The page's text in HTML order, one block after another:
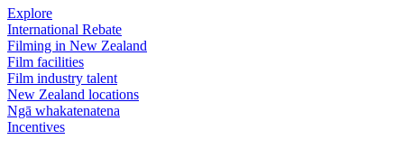
Explore
International Rebate
Filming in New Zealand
Film facilities
Film industry talent
New Zealand locations
Ngā whakatenatena
Incentives